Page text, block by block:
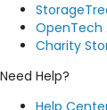
OpenTech
Charity
Need Help?
Help